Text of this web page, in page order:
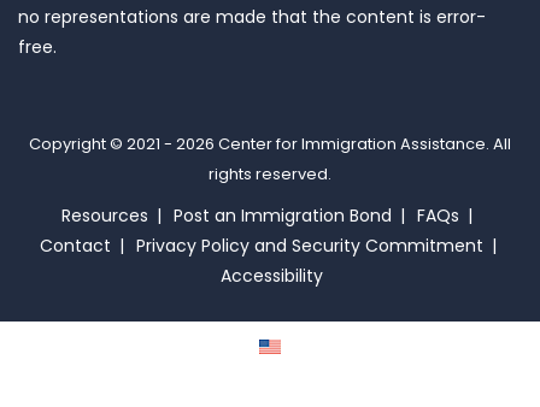
no representations are made that the content is error-
free.
Copyright © 2021 - 2026 Center for Immigration Assistance. All
rights reserved.
Resources Post an Immigration Bond
FAQs
Contact
Privacy Policy and Security Commitment
Accessibility